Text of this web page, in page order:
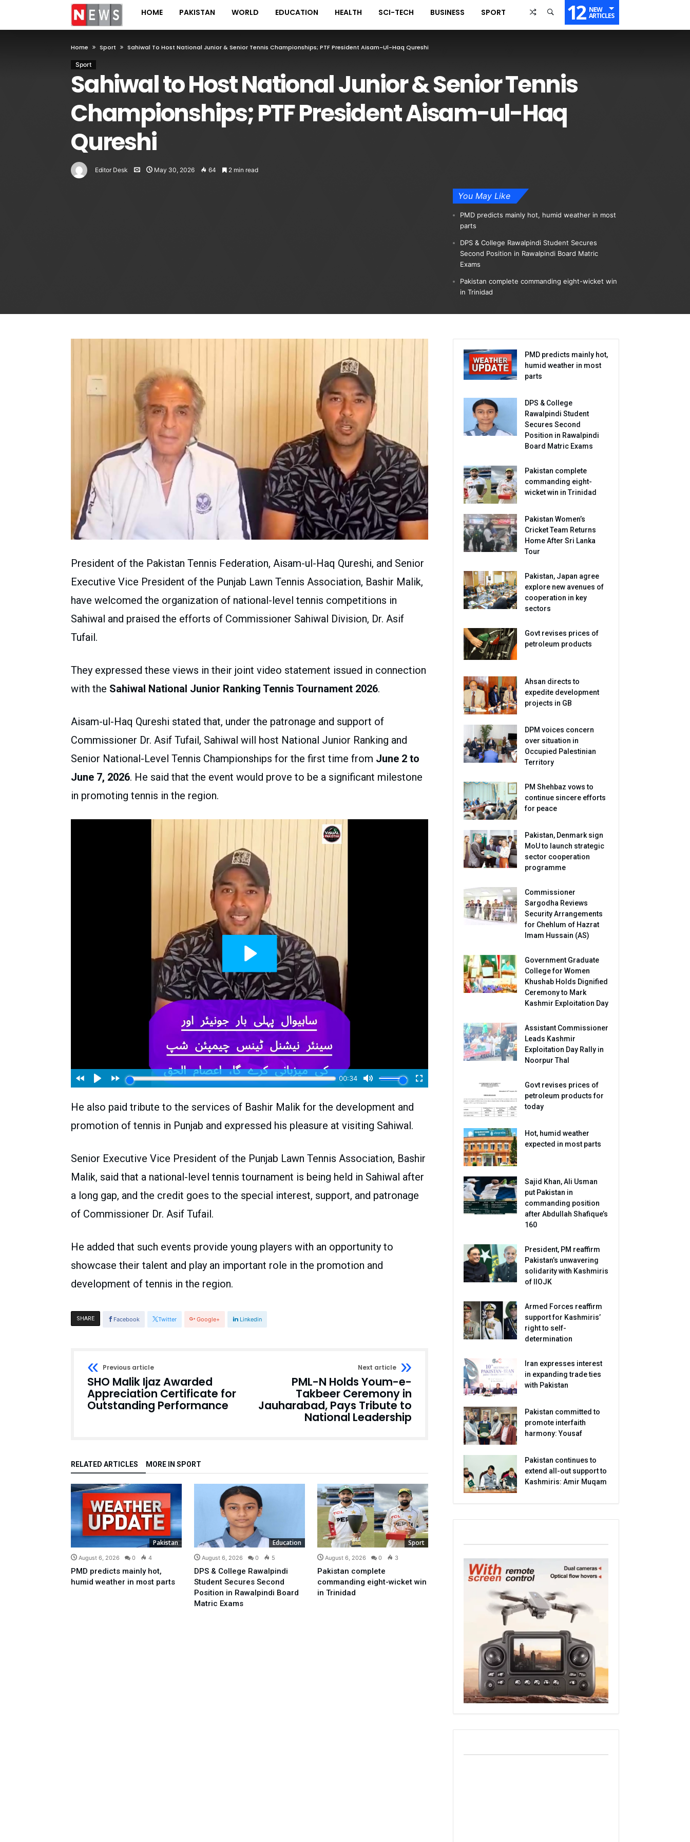
HOME PAKISTAN WORLD EDUCATION HEALTH SCI-TECH BUSINESS SPORT 12 NEW
ARTICLES
Home Sport Sahiwal To Host National Junior & Senior Tennis Championships; PTF President Aisam-Ul-Haq Qureshi
Sport
Sahiwal to Host National Junior & Senior Tennis
Championships; PTF President Aisam-ul-Haq
Qureshi
Editor Desk May 30, 2026 64 2 min read
You May Like
PMD predicts mainly hot, humid weather in most
parts
DPS & College Rawalpindi Student Secures
Second Position in Rawalpindi Board Matric
Exams
Pakistan complete commanding eight-wicket win
in Trinidad
President of the Pakistan Tennis Federation, Aisam-ul-Haq Qureshi, and Senior
Executive Vice President of the Punjab Lawn Tennis Association, Bashir Malik,
have welcomed the organization of national-level tennis competitions in
Sahiwal and praised the efforts of Commissioner Sahiwal Division, Dr. Asif
Tufail.
They expressed these views in their joint video statement issued in connection
with the Sahiwal National Junior Ranking Tennis Tournament 2026.
Aisam-ul-Haq Qureshi stated that, under the patronage and support of
Commissioner Dr. Asif Tufail, Sahiwal will host National Junior Ranking and
Senior National-Level Tennis Championships for the first time from June 2 to
June 7, 2026. He said that the event would prove to be a significant milestone
in promoting tennis in the region.
He also paid tribute to the services of Bashir Malik for the development and
promotion of tennis in Punjab and expressed his pleasure at visiting Sahiwal.
Senior Executive Vice President of the Punjab Lawn Tennis Association, Bashir
Malik, said that a national-level tennis tournament is being held in Sahiwal after
a long gap, and the credit goes to the special interest, support, and patronage
of Commissioner Dr. Asif Tufail.
He added that such events provide young players with an opportunity to
showcase their talent and play an important role in the promotion and
development of tennis in the region.
SHARE Facebook Twitter Google+ Linkedin
Previous article
SHO Malik Ijaz Awarded
Appreciation Certificate for
Outstanding Performance
Next article
PML-N Holds Youm-e-
Takbeer Ceremony in
Jauharabad, Pays Tribute to
National Leadership
RELATED ARTICLES MORE IN SPORT
Pakistan
August 6, 2026 0 4
PMD predicts mainly hot,
humid weather in most parts
Education
August 6, 2026 0 5
DPS & College Rawalpindi
Student Secures Second
Position in Rawalpindi Board
Matric Exams
Sport
August 6, 2026 0 3
Pakistan complete
commanding eight-wicket win
in Trinidad
PMD predicts mainly hot,
humid weather in most
parts
DPS & College
Rawalpindi Student
Secures Second
Position in Rawalpindi
Board Matric Exams
Pakistan complete
commanding eight-
wicket win in Trinidad
Pakistan Women’s
Cricket Team Returns
Home After Sri Lanka
Tour
Pakistan, Japan agree
explore new avenues of
cooperation in key
sectors
Govt revises prices of
petroleum products
Ahsan directs to
expedite development
projects in GB
DPM voices concern
over situation in
Occupied Palestinian
Territory
PM Shehbaz vows to
continue sincere efforts
for peace
Pakistan, Denmark sign
MoU to launch strategic
sector cooperation
programme
Commissioner
Sargodha Reviews
Security Arrangements
for Chehlum of Hazrat
Imam Hussain (AS)
Government Graduate
College for Women
Khushab Holds Dignified
Ceremony to Mark
Kashmir Exploitation Day
Assistant Commissioner
Leads Kashmir
Exploitation Day Rally in
Noorpur Thal
Govt revises prices of
petroleum products for
today
Hot, humid weather
expected in most parts
Sajid Khan, Ali Usman
put Pakistan in
commanding position
after Abdullah Shafique’s
160
President, PM reaffirm
Pakistan’s unwavering
solidarity with Kashmiris
of IIOJK
Armed Forces reaffirm
support for Kashmiris’
right to self-
determination
Iran expresses interest
in expanding trade ties
with Pakistan
Pakistan committed to
promote interfaith
harmony: Yousaf
Pakistan continues to
extend all-out support to
Kashmiris: Amir Muqam